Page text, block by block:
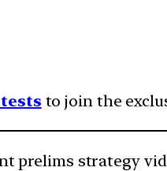
to join the
strategy